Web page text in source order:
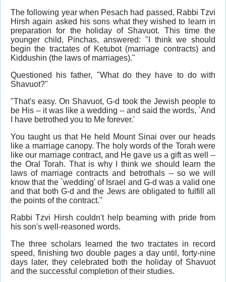
The following year when Pesach had passed, Rabbi Tzvi
Hirsh again asked his sons what they wished to learn in
preparation for the holiday of Shavuot. This time the
younger child, Pinchas, answered: "I think we should
begin the tractates of Ketubot (marriage contracts) and
Kiddushin (the laws of marriages)."
Questioned his father, "What do they have to do with
Shavuot?"
"That's easy. On Shavuot, G-d took the Jewish people to
be His -- it was like a wedding -- and said the words, `And
I have betrothed you to Me forever.'
You taught us that He held Mount Sinai over our heads
like a marriage canopy. The holy words of the Torah were
like our marriage contract, and He gave us a gift as well --
the Oral Torah. That is why I think we should learn the
laws of marriage contracts and betrothals -- so we will
know that the `wedding' of Israel and G-d was a valid one
and that both G-d and the Jews are obligated to fulfill all
the points of the contract."
Rabbi Tzvi Hirsh couldn't help beaming with pride from
his son's well-reasoned words.
The three scholars learned the two tractates in record
speed, finishing two double pages a day until, forty-nine
days later, they celebrated both the holiday of Shavuot
and the successful completion of their studies.